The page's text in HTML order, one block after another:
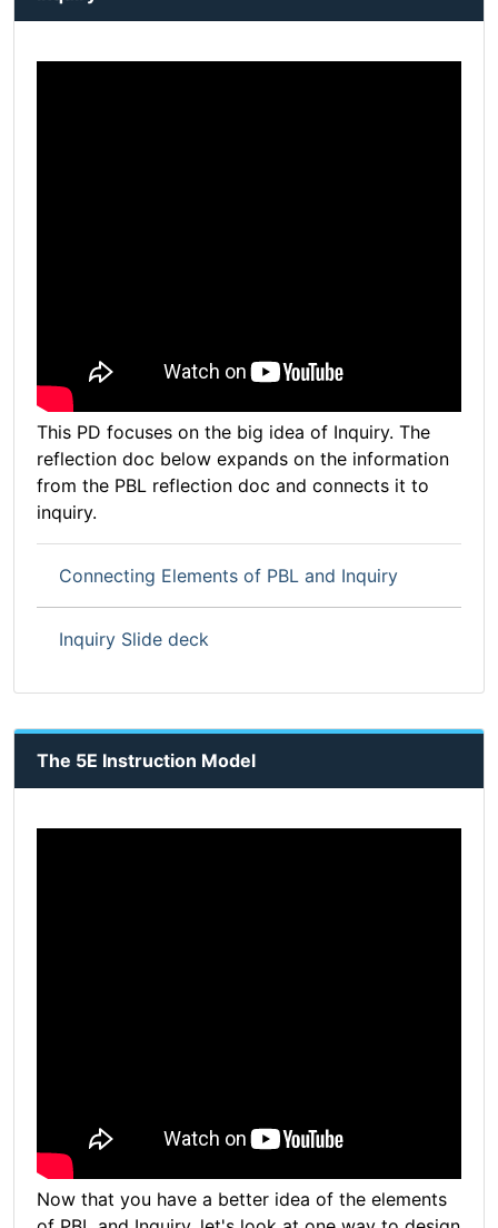
This PD focuses on the big idea of Inquiry. The
reflection doc below expands on the information
from the PBL reflection doc and connects it to
inquiry.
Connecting Elements of PBL and Inquiry
Inquiry Slide deck
The 5E Instruction Model
Now that you have a better idea of the elements